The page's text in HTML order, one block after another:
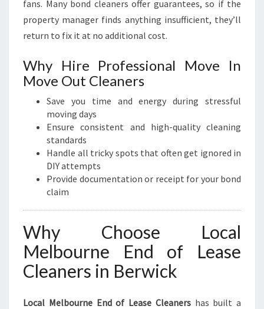
fans. Many bond cleaners offer guarantees, so if the
property manager finds anything insufficient, they’ll
return to fix it at no additional cost.
Why Hire Professional Move In
Move Out Cleaners
Save you time and energy during stressful
moving days
Ensure consistent and high-quality cleaning
standards
Handle all tricky spots that often get ignored in
DIY attempts
Provide documentation or receipt for your bond
claim
Why Choose Local
Melbourne End of Lease
Cleaners in Berwick
Local Melbourne End of Lease Cleanershas built a